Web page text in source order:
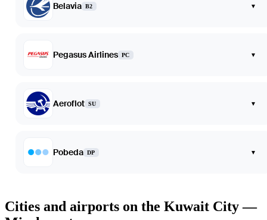
Belavia B2 ▾
Pegasus Airlines PC ▾
Aeroflot SU ▾
Pobeda DP ▾
Cities and airports on the Kuwait City —